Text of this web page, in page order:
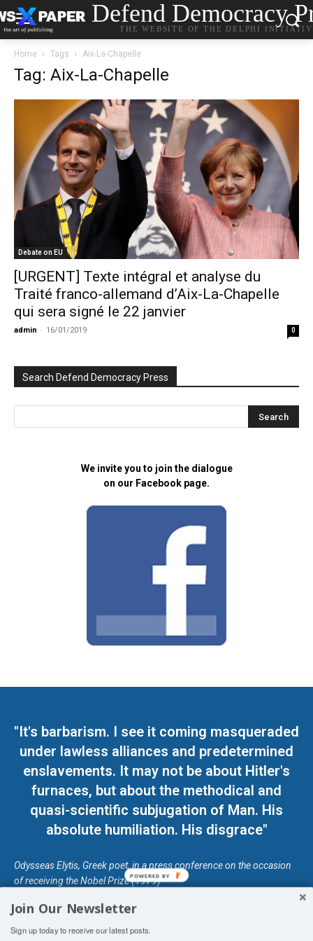
Defend Democracy
THE WEBSITE OF THE DELPHI
Home Tags Aix-La-Chapelle
Tag: Aix-La-Chapelle
Debate on EU
[URGENT] Texte intégral et analyse du
Traité franco-allemand d’Aix-La-Chapelle
qui sera signé le 22 janvier
admin - 16/01/2019 0
Search Defend Democracy Press
We invite you to join the dialogue
on our Facebook page.
"It's barbarism. I see it coming masqueraded
under lawless alliances and predetermined
enslavements. It may not be about Hitler's
furnaces, but about the methodical and
quasi-scientific subjugation of Man. His
absolute humiliation. His disgrace"
Odysseas Elytis, Greek poet, in a press conference on the occasion
of receiving the Nobel Prize (1979)
Join Our Newsletter
Sign up today to receive our latest posts.
POWERED BY